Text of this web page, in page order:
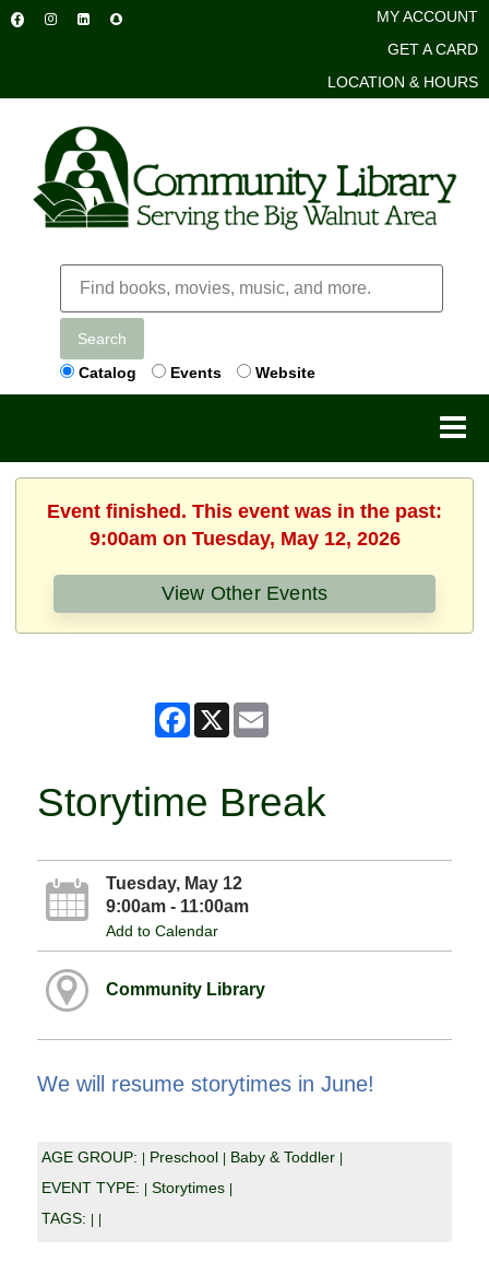
MY ACCOUNT
GET A CARD
LOCATION & HOURS
Search
Catalog
Events Website
Event finished. This event was in the past:
9:00am on Tuesday, May 12, 2026
View Other Events
Facebook
X
Storytime Break
Tuesday, May 12
9:00am - 11:00am
Add to Calendar
Community Library
We will resume storytimes in June!
AGE GROUP: | Preschool | Baby & Toddler |
EVENT TYPE: | Storytimes |
TAGS: | |